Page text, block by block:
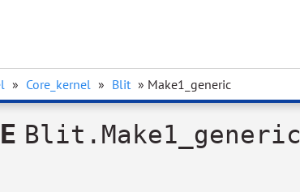
» Core_kernel » Blit » Make1_generic
Blit.Make1_generic